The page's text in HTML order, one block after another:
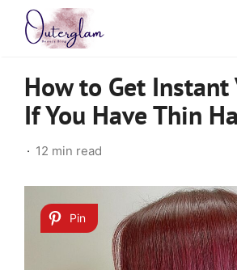
How to Get Instant
If You Have Thin
12 min read
Pin